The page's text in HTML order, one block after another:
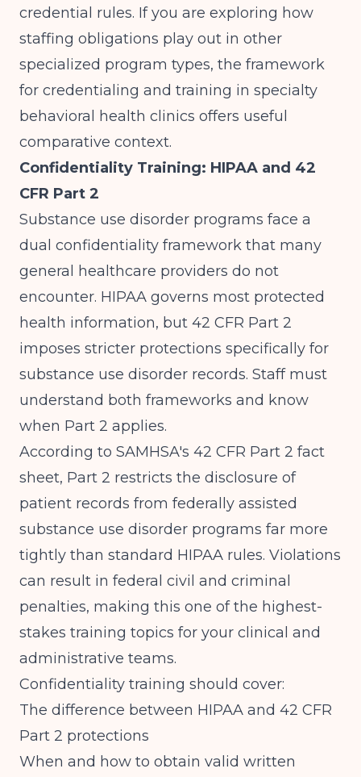
credential rules. If you are exploring how
staffing obligations play out in other
specialized program types, the framework
for credentialing and training in specialty
behavioral health clinics offers useful
comparative context.
Confidentiality Training: HIPAA and 42
CFR Part 2
Substance use disorder programs face a
dual confidentiality framework that many
general healthcare providers do not
encounter. HIPAA governs most protected
health information, but 42 CFR Part 2
imposes stricter protections specifically for
substance use disorder records. Staff must
understand both frameworks and know
when Part 2 applies.
According to SAMHSA's 42 CFR Part 2 fact
sheet, Part 2 restricts the disclosure of
patient records from federally assisted
substance use disorder programs far more
tightly than standard HIPAA rules. Violations
can result in federal civil and criminal
penalties, making this one of the highest-
stakes training topics for your clinical and
administrative teams.
Confidentiality training should cover:
The difference between HIPAA and 42 CFR
Part 2 protections
When and how to obtain valid written